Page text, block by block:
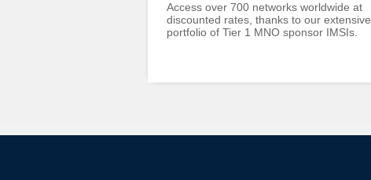
Access over 700 networks worldwide at
discounted rates, thanks to our extensive
portfolio of Tier 1 MNO sponsor IMSIs.